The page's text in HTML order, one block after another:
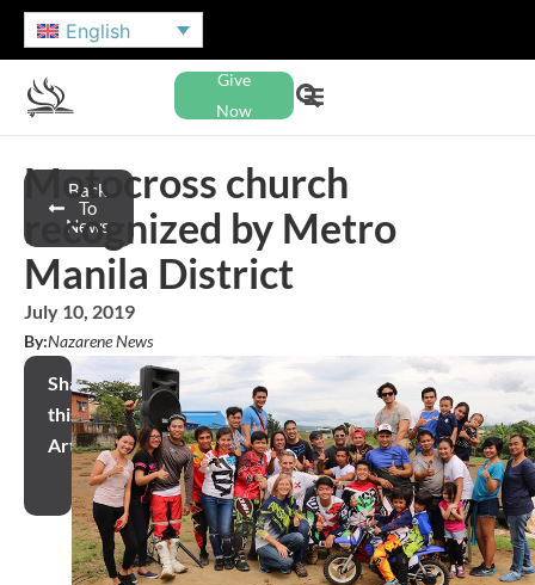
English
Give
Now
Back
To
News
Motocross church
recognized by Metro
Manila District
July 10, 2019
By:Nazarene News
Share
this
Article